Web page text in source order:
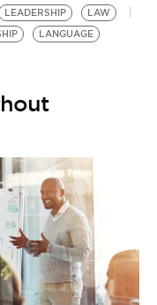
LEADERSHIP
LAW
LANGUAGE